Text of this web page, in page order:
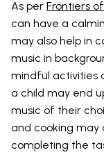
As per Frontiers
can have a
may also help in
music in
mindful activities
a child may end
music of their
and cooking may
completing the